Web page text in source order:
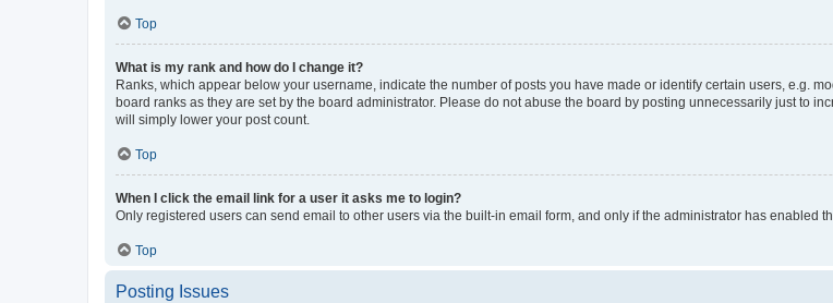
Top
What is my rank and how do I change it?
Ranks, which appear below your username, indicate the number of posts you have made or identify certain users, e.g.
board ranks as they are set by the board administrator. Please do not abuse the board by posting unnecessarily just to
will simply lower your post count.
Top
When I click the email link for a user it asks me to login?
Only registered users can send email to other users via the built-in email form, and only if the administrator has enabled
Top
Posting Issues